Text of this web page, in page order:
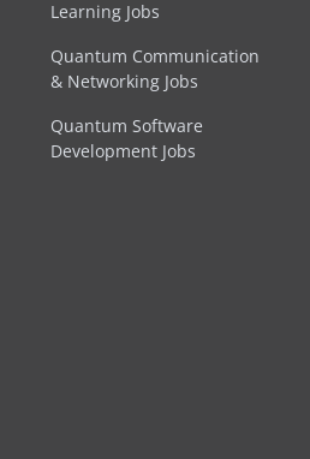
Learning Jobs
Quantum Communication
& Networking Jobs
Quantum Software
Development Jobs